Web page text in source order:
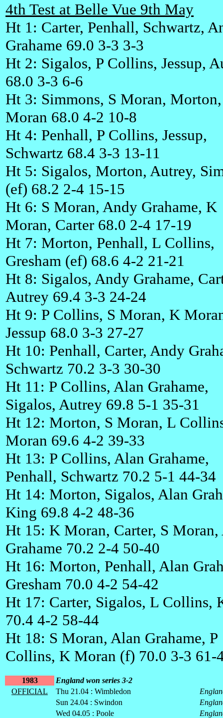
4th Test at Belle Vue 9th May
Ht 1: Carter, Penhall, Schwartz,
Grahame 69.0 3-3 3-3
Ht 2: Sigalos, P Collins, Jessup,
68.0 3-3 6-6
Ht 3: Simmons, S Moran,
Moran 68.0 4-2 10-8
Ht 4: Penhall, P Collins, Jessup,
Schwartz 68.4 3-3 13-11
Ht 5: Sigalos, Morton, Autrey,
(ef) 68.2 2-4 15-15
Ht 6: S Moran, Andy Grahame, K
Moran, Carter 68.0 2-4 17-19
Ht 7: Morton, Penhall, L Collins,
Gresham (ef) 68.6 4-2 21-21
Ht 8: Sigalos, Andy Grahame,
Autrey 69.4 3-3 24-24
Ht 9: P Collins, S Moran, K
Jessup 68.0 3-3 27-27
Ht 10: Penhall, Carter, Andy
Schwartz 70.2 3-3 30-30
Ht 11: P Collins, Alan Grahame,
Sigalos, Autrey 69.8 5-1 35-31
Ht 12: Morton, S Moran, L
Moran 69.6 4-2 39-33
Ht 13: P Collins, Alan Grahame,
Penhall, Schwartz 70.2 5-1 44-34
Ht 14: Morton, Sigalos, Alan
King 69.8 4-2 48-36
Ht 15: K Moran, Carter, S
Grahame 70.2 2-4 50-40
Ht 16: Morton, Penhall, Alan
Gresham 70.0 4-2 54-42
Ht 17: Carter, Sigalos, L Collins,
70.4 4-2 58-44
Ht 18: S Moran, Alan Grahame, P
Collins, K Moran (f) 70.0 3-3 61-
1983
England won series 3-2
OFFICIAL
Thu 21.04 : Wimbledon
Sun 24.04 : Swindon
Wed 04.05 : Poole